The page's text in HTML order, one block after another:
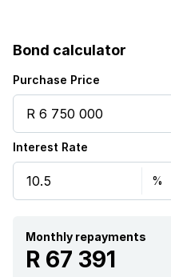
Bond calculator
Purchase Price
Interest Rate
Monthly repayments
R 67 391